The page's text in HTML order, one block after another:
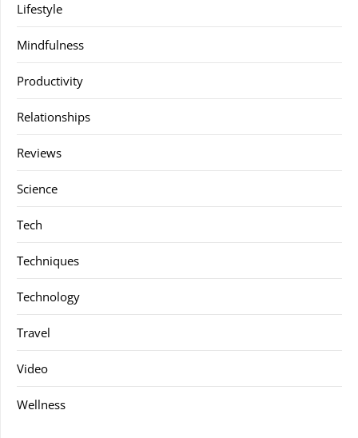
Lifestyle
Mindfulness
Productivity
Relationships
Reviews
Science
Tech
Techniques
Technology
Travel
Video
Wellness